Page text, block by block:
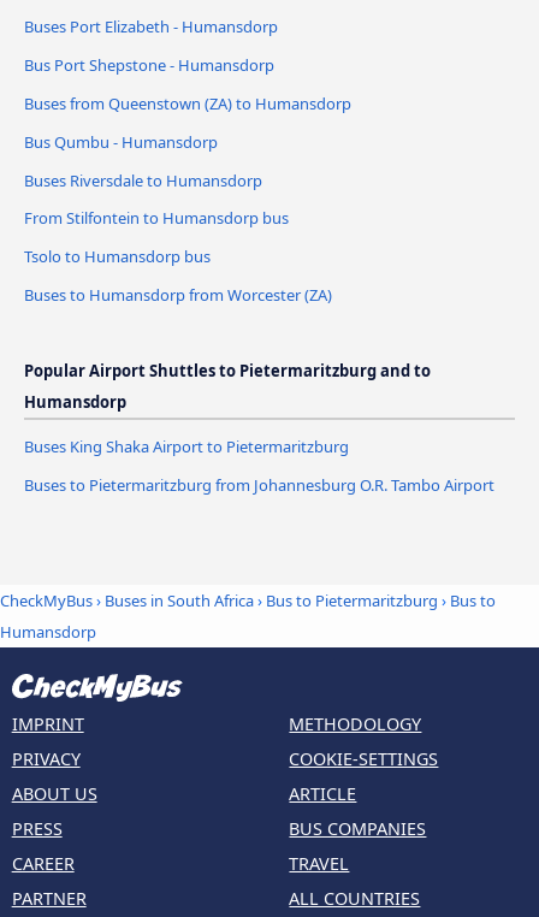
Buses Port Elizabeth - Humansdorp
Bus Port Shepstone - Humansdorp
Buses from Queenstown (ZA) to Humansdorp
Bus Qumbu - Humansdorp
Buses Riversdale to Humansdorp
From Stilfontein to Humansdorp bus
Tsolo to Humansdorp bus
Buses to Humansdorp from Worcester (ZA)
Popular Airport Shuttles to Pietermaritzburg and to
Humansdorp
Buses King Shaka Airport to Pietermaritzburg
Buses to Pietermaritzburg from Johannesburg O.R. Tambo Airport
CheckMyBus› Buses in South Africa› Bus to Pietermaritzburg › Bus to
Humansdorp
IMPRINT
PRIVACY
ABOUT US
PRESS
CAREER
PARTNER
METHODOLOGY
COOKIE-SETTINGS
ARTICLE
BUS COMPANIES
TRAVEL
ALL COUNTRIES